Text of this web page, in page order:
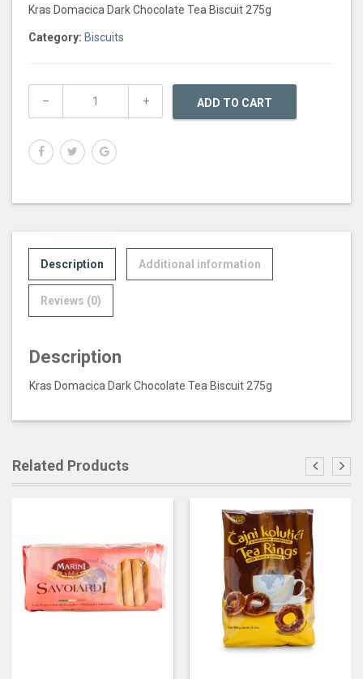
Kras Domacica Dark Chocolate Tea Biscuit 275g
Category: Biscuits
ADD TO CART
Description Additional information
Reviews (0)
Description
Kras Domacica Dark Chocolate Tea Biscuit 275g
Related Products